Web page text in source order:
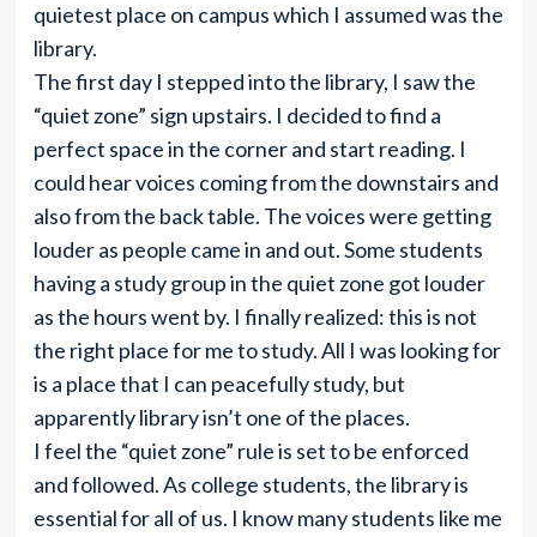
quietest place on campus which I assumed was the
library.
The first day I stepped into the library, I saw the
“quiet zone” sign upstairs. I decided to find a
perfect space in the corner and start reading. I
could hear voices coming from the downstairs and
also from the back table. The voices were getting
louder as people came in and out. Some students
having a study group in the quiet zone got louder
as the hours went by. I finally realized: this is not
the right place for me to study. All I was looking for
is a place that I can peacefully study, but
apparently library isn’t one of the places.
I feel the “quiet zone” rule is set to be enforced
and followed. As college students, the library is
essential for all of us. I know many students like me